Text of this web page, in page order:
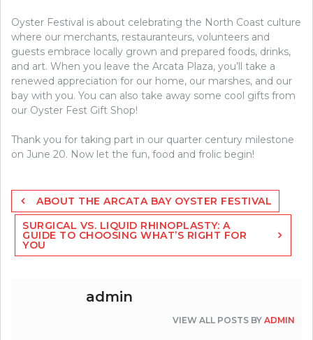
Oyster Festival is about celebrating the North Coast culture
where our merchants, restauranteurs, volunteers and
guests embrace locally grown and prepared foods, drinks,
and art. When you leave the Arcata Plaza, you’ll take a
renewed appreciation for our home, our marshes, and our
bay with you. You can also take away some cool gifts from
our Oyster Fest Gift Shop!
Thank you for taking part in our quarter century milestone
on June 20. Now let the fun, food and frolic begin!
Post
navigation
ABOUT THE ARCATA BAY OYSTER FESTIVAL
SURGICAL VS. LIQUID RHINOPLASTY: A
GUIDE TO CHOOSING WHAT’S RIGHT FOR
YOU
admin
VIEW ALL POSTS BY ADMIN